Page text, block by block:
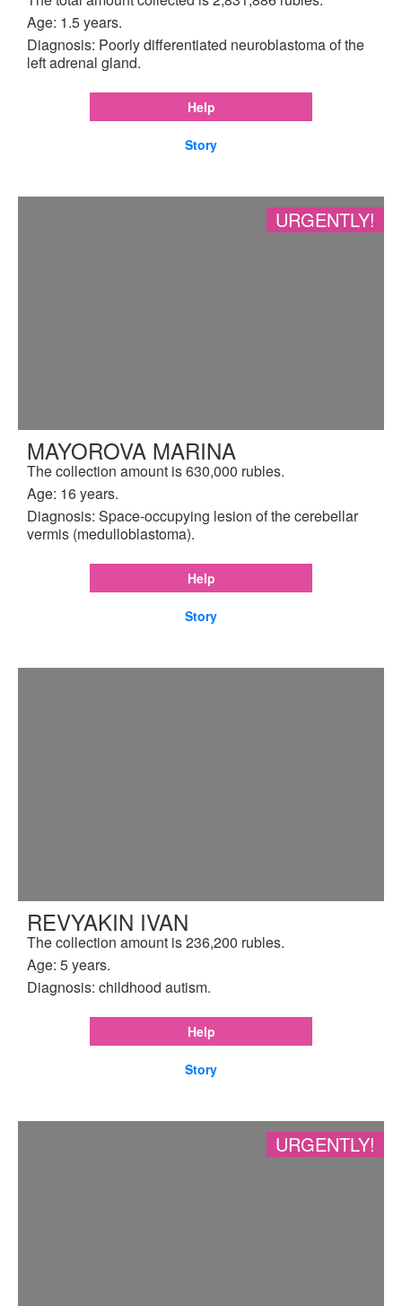
Age: 1.5 years.
Diagnosis: Poorly differentiated neuroblastoma of the
left adrenal gland.
Help
Story
URGENTLY!
MAYOROVA MARINA
The collection amount is 630,000 rubles.
Age: 16 years.
Diagnosis: Space-occupying lesion of the cerebellar
vermis (medulloblastoma).
Help
Story
REVYAKIN IVAN
The collection amount is 236,200 rubles.
Age: 5 years.
Diagnosis: childhood autism.
Help
Story
URGENTLY!